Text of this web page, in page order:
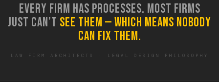
EVERY FIRM HAS PROCESSES. MOST FIRMS
JUST CAN’T SEE THEM — WHICH MEANS NOBODY
CAN FIX THEM.
LAW FIRM ARCHITECTS · LEGAL DESIGN PHILOSOPHY